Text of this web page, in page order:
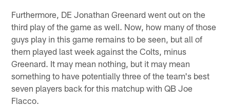
Furthermore, DE Jonathan Greenard went out on the
third play of the game as well. Now, how many of those
guys play in this game remains to be seen, but all of
them played last week against the Colts, minus
Greenard. It may mean nothing, but it may mean
something to have potentially three of the team's best
seven players back for this matchup with QB Joe
Flacco.